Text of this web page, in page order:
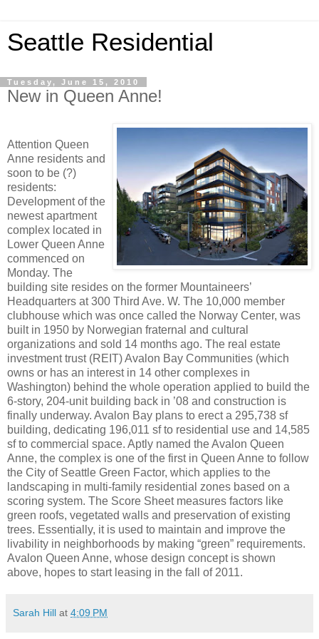
Seattle Residential
Tuesday, June 15, 2010
New in Queen Anne!
Attention Queen
Anne residents and
soon to be (?)
residents:
Development of the
newest apartment
complex located in
Lower Queen Anne
commenced on
Monday. The
building site resides on the former Mountaineers’
Headquarters at 300 Third Ave. W. The 10,000 member
clubhouse which was once called the Norway Center, was
built in 1950 by Norwegian fraternal and cultural
organizations and sold 14 months ago. The real estate
investment trust (REIT) Avalon Bay Communities (which
owns or has an interest in 14 other complexes in
Washington) behind the whole operation applied to build the
6-story, 204-unit building back in ’08 and construction is
finally underway. Avalon Bay plans to erect a 295,738 sf
building, dedicating 196,011 sf to residential use and 14,585
sf to commercial space. Aptly named the Avalon Queen
Anne, the complex is one of the first in Queen Anne to follow
the City of Seattle Green Factor, which applies to the
landscaping in multi-family residential zones based on a
scoring system. The Score Sheet measures factors like
green roofs, vegetated walls and preservation of existing
trees. Essentially, it is used to maintain and improve the
livability in neighborhoods by making “green” requirements.
Avalon Queen Anne, whose design concept is shown
above, hopes to start leasing in the fall of 2011.
Sarah Hill at 4:09 PM